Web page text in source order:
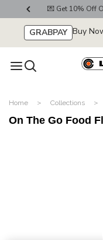
💌 Get 10% Off
GRABPAY Buy
Home Collections
On The Go Food